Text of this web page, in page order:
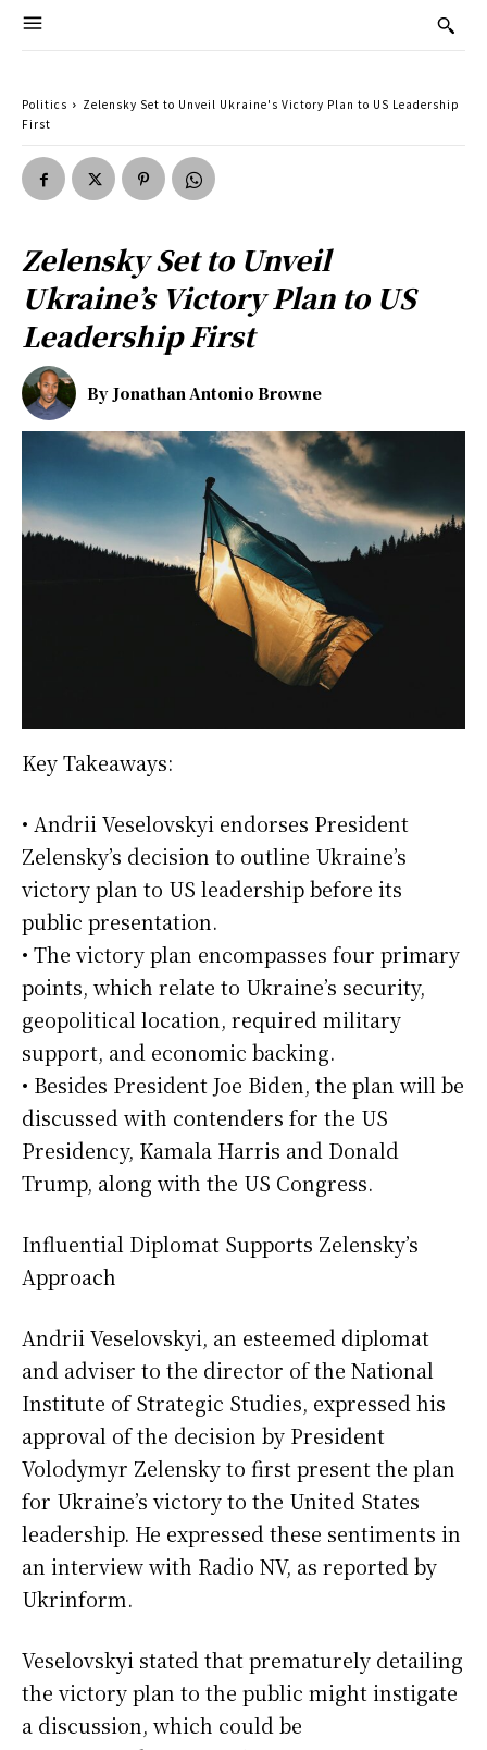
Politics
Zelensky Set to Unveil Ukraine's Victory Plan to US Leadership
First
Zelensky Set to Unveil
Ukraine’s Victory Plan to US
Leadership First
By Jonathan Antonio Browne
Key Takeaways:
• Andrii Veselovskyi endorses President
Zelensky’s decision to outline Ukraine’s
victory plan to US leadership before its
public presentation.
• The victory plan encompasses four primary
points, which relate to Ukraine’s security,
geopolitical location, required military
support, and economic backing.
• Besides President Joe Biden, the plan will be
discussed with contenders for the US
Presidency, Kamala Harris and Donald
Trump, along with the US Congress.
Influential Diplomat Supports Zelensky’s
Approach
Andrii Veselovskyi, an esteemed diplomat
and adviser to the director of the National
Institute of Strategic Studies, expressed his
approval of the decision by President
Volodymyr Zelensky to first present the plan
for Ukraine’s victory to the United States
leadership. He expressed these sentiments in
an interview with Radio NV, as reported by
Ukrinform.
Veselovskyi stated that prematurely detailing
the victory plan to the public might instigate
a discussion, which could be